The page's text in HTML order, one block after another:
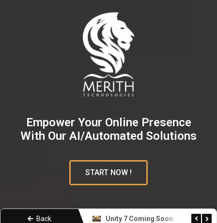
Empower Your Online Presence
With Our AI/Automated Solutions
START NOW !
Back KIMI k3 Explained: Moonshot AI Open Weight Model